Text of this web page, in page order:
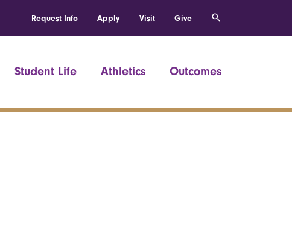
Request Info Apply Visit Give
Student Life Athletics Outcomes